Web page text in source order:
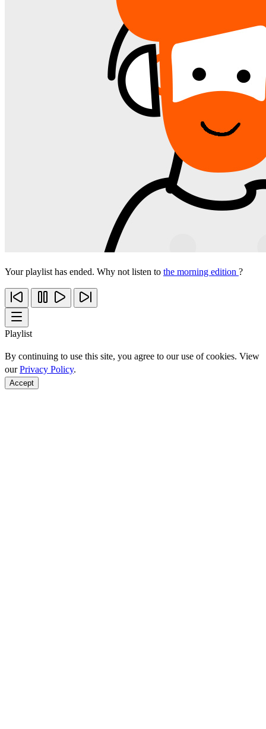
Your playlist has ended. Why not listen to the morning edition ?
Playlist
By continuing to use this site, you agree to our use of cookies. View
ourPrivacy Policy.
Accept